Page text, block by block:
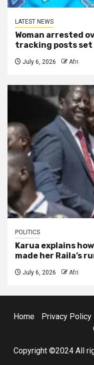
LATEST NEWS
Woman arrested
tracking posts
July 6, 2026 Afri
POLITICS
Karua explains
made her Raila’s
July 6, 2026 Afri
Home Privacy Policy
Copyright ©2024 All